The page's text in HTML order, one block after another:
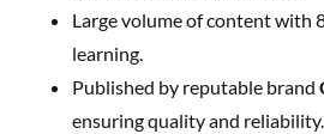
Large volume of content with
learning.
Published by reputable brand
ensuring quality and reliability.